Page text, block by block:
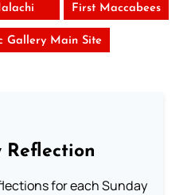
First Maccabees
Gallery Main Site
Reflection
for each Sunday